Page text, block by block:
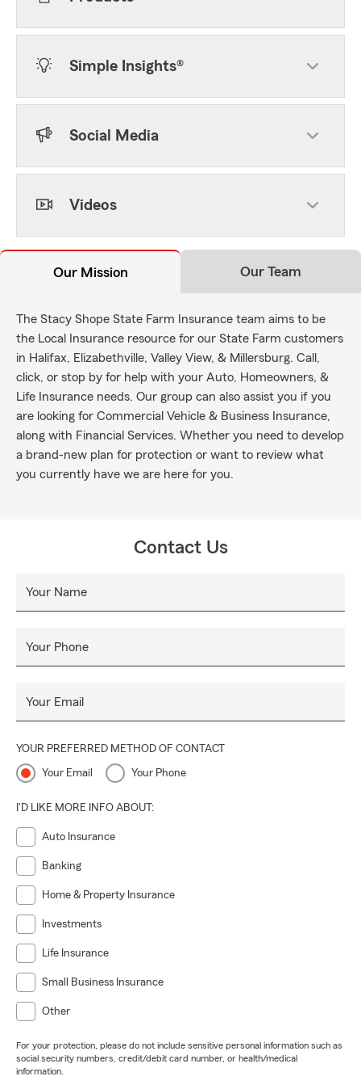
Simple Insights®
Social Media
Videos
Our Mission Our Team
The Stacy Shope State Farm Insurance team aims to be
the Local Insurance resource for our State Farm customers
in Halifax, Elizabethville, Valley View, & Millersburg. Call,
click, or stop by for help with your Auto, Homeowners, &
Life Insurance needs. Our group can also assist you if you
are looking for Commercial Vehicle & Business Insurance,
along with Financial Services. Whether you need to develop
a brand-new plan for protection or want to review what
you currently have we are here for you.
Contact Us
Your Name
Your Phone
Your Email
YOUR PREFERRED METHOD OF CONTACT
Your Email Your Phone
I'D LIKE MORE INFO ABOUT:
Auto Insurance
Banking
Home & Property Insurance
Investments
Life Insurance
Small Business Insurance
Other
For your protection, please do not include sensitive personal information such as
social security numbers, credit/debit card number, or health/medical
information.